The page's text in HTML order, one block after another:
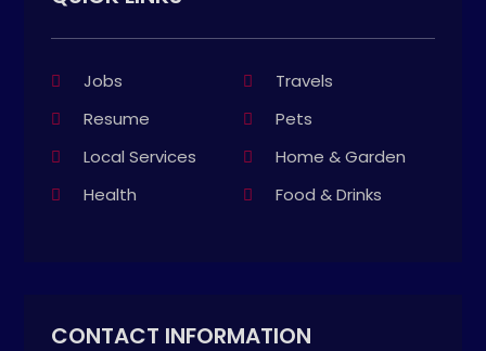
Jobs
Travels
Resume
Pets
Local Services
Home & Garden
Health
Food & Drinks
CONTACT INFORMATION